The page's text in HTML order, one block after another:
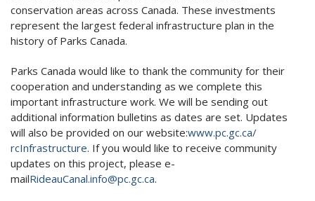
conservation areas across Canada. These investments
represent the largest federal infrastructure plan in the
history of Parks Canada.
Parks Canada would like to thank the community for their
cooperation and understanding as we complete this
important infrastructure work. We will be sending out
additional information bulletins as dates are set. Updates
will also be provided on our website:www.pc.gc.ca/
rcInfrastructure. If you would like to receive community
updates on this project, please e-
mailRideauCanal.info@pc.gc.ca.